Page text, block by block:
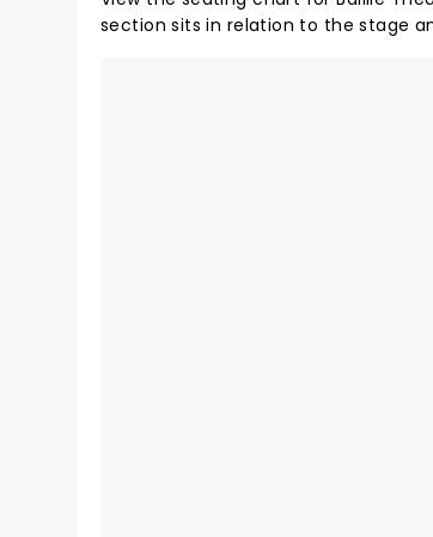
section sits in relation to the stage